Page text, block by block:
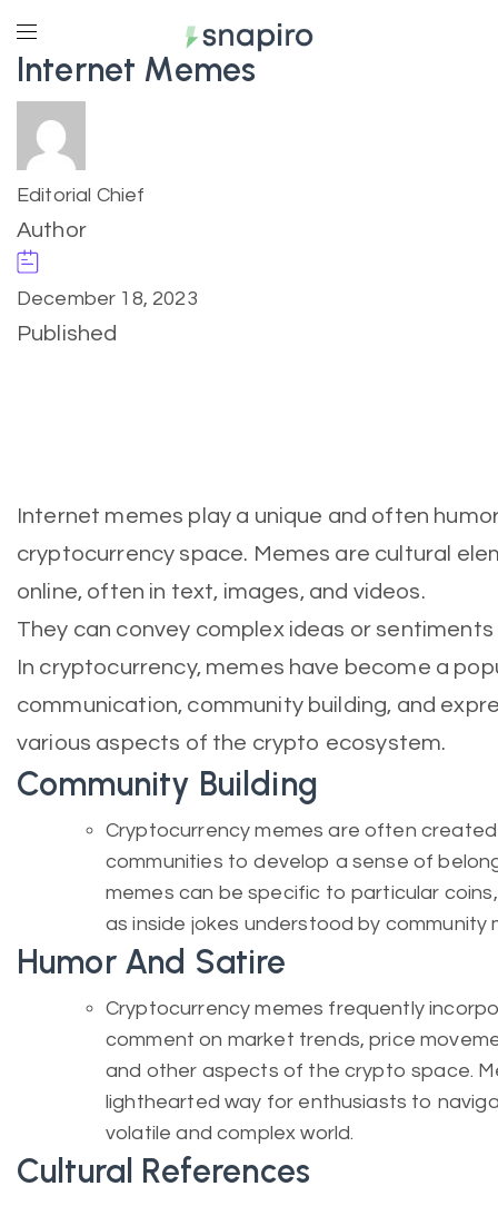
Internet Memes
Editorial Chief
Author
December 18, 2023
Published
Internet memes play a unique and often
cryptocurrency space. Memes are cultural
online, often in text, images, and videos.
They can convey complex ideas or
In cryptocurrency, memes have become a
communication, community building, and
various aspects of the crypto ecosystem.
Community Building
Cryptocurrency memes are often
communities to develop a sense of
memes can be specific to particular
as inside jokes understood by community
Humor And Satire
Cryptocurrency memes frequently
comment on market trends, price
and other aspects of the crypto space.
lighthearted way for enthusiasts to
volatile and complex world.
Cultural References